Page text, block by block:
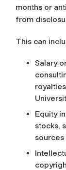
months or
from
This can
Salary
Equity
stocks,
sources